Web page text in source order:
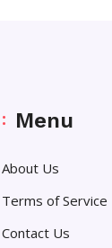
Menu
About Us
Terms of Service
Contact Us